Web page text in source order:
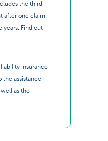
the third-
after one claim-
Find out
insurance
the assistance
as the